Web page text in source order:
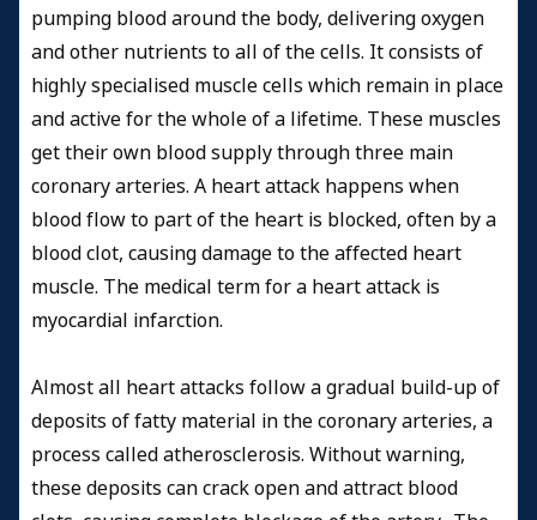
pumping blood around the body, delivering oxygen
and other nutrients to all of the cells. It consists of
highly specialised muscle cells which remain in place
and active for the whole of a lifetime. These muscles
get their own blood supply through three main
coronary arteries. A heart attack happens when
blood flow to part of the heart is blocked, often by a
blood clot, causing damage to the affected heart
muscle. The medical term for a heart attack is
myocardial infarction.
Almost all heart attacks follow a gradual build-up of
deposits of fatty material in the coronary arteries, a
process called atherosclerosis. Without warning,
these deposits can crack open and attract blood